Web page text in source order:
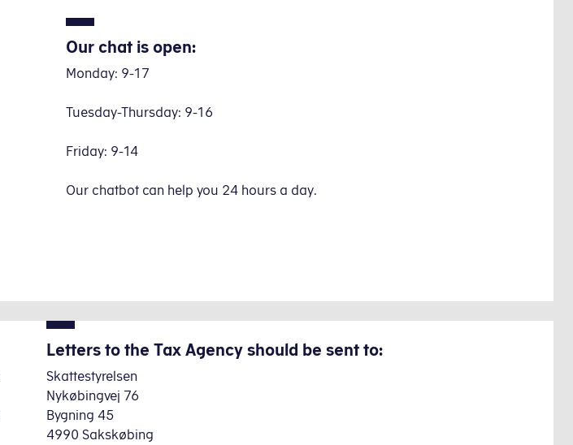
Our chat is open:
Monday: 9-17
Tuesday-Thursday: 9-16
Friday: 9-14
Our chatbot can help you 24 hours a day.
Letters to the Tax Agency should be sent to:
Skattestyrelsen
Nykøbingvej 76
Bygning 45
4990 Sakskøbing